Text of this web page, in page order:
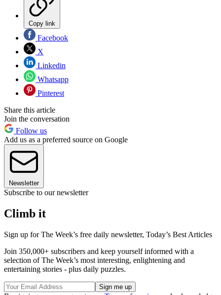
Copy link
Facebook
X
Linkedin
Whatsapp
Pinterest
Share this article
Join the conversation
Follow us
Add us as a preferred source on Google
Newsletter
Subscribe to our newsletter
Climb it
Sign up for The Week’s free daily newsletter, Today’s Best Articles
Join 350,000+ subscribers and keep yourself informed with a
selection of The Week’s most interesting, enlightening and
entertaining stories - plus daily puzzles.